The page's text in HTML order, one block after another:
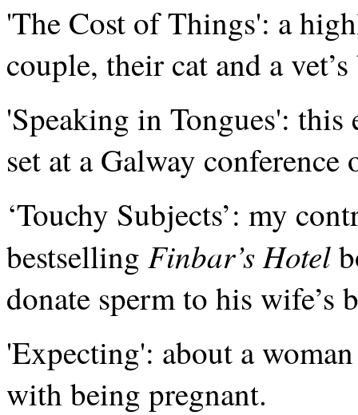
'The Cost of Things': a
couple, their cat and a
'Speaking in Tongues':
set at a Galway
‘Touchy Subjects’: my
bestselling Finbar’s Hotel
donate sperm to his wife’s
'Expecting': about a
with being pregnant.